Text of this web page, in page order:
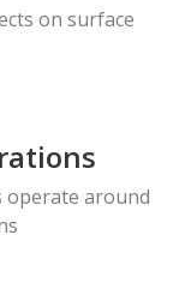
on surface
operate around